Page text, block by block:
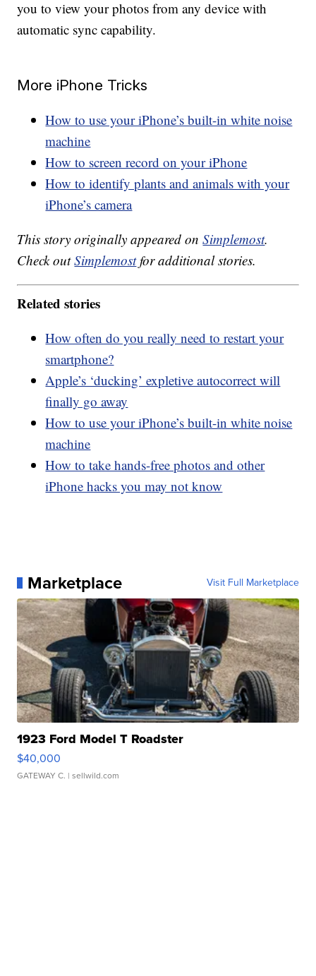
you to view your photos from any device with
automatic sync capability.
More iPhone Tricks
How to use your iPhone’s built-in white noise
machine
How to screen record on your iPhone
How to identify plants and animals with your
iPhone’s camera
This story originally appeared onSimplemost.
Check outSimplemostfor additional stories.
Related stories
How often do you really need to restart your
smartphone?
Apple’s ‘ducking’ expletive autocorrect will
finally go away
How to use your iPhone’s built-in white noise
machine
How to take hands-free photos and other
iPhone hacks you may not know
Marketplace Visit Full Marketplace
1923 Ford Model T Roadster
$40,000
GATEWAY C. | sellwild.com